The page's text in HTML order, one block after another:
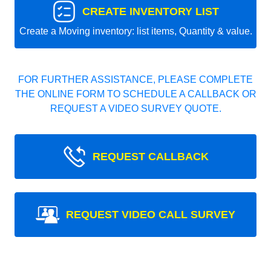
CREATE INVENTORY LIST
Create a Moving inventory: list items, Quantity & value.
FOR FURTHER ASSISTANCE, PLEASE COMPLETE
THE ONLINE FORM TO SCHEDULE A CALLBACK OR
REQUEST A VIDEO SURVEY QUOTE.
REQUEST CALLBACK
REQUEST VIDEO CALL SURVEY